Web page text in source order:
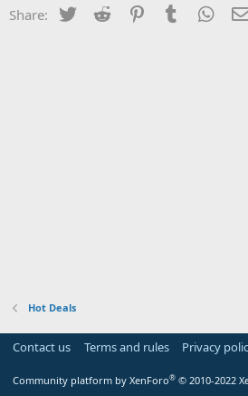
Share: Twitter Reddit PinterestTumblr
Hot Deals
Contact us Terms and rules Privacy
Community platform by XenForo® © 2010-2022